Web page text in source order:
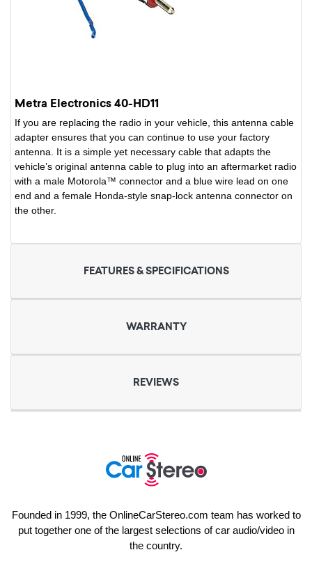
Metra Electronics 40-HD11
If you are replacing the radio in your vehicle, this antenna cable
adapter ensures that you can continue to use your factory
antenna. It is a simple yet necessary cable that adapts the
vehicle’s original antenna cable to plug into an aftermarket radio
with a male Motorola™ connector and a blue wire lead on one
end and a female Honda-style snap-lock antenna connector on
the other.
FEATURES & SPECIFICATIONS
WARRANTY
REVIEWS
Founded in 1999, the OnlineCarStereo.com team has worked to
put together one of the largest selections of car audio/video in
the country.